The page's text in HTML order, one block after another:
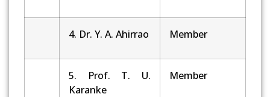
4. Dr. Y. A. Ahirrao Member
5. Prof. T. U.
Karanke
Member